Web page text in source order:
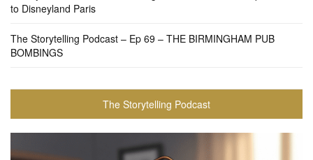
to Disneyland Paris
The Storytelling Podcast – Ep 69 – THE BIRMINGHAM PUB
BOMBINGS
The Storytelling Podcast